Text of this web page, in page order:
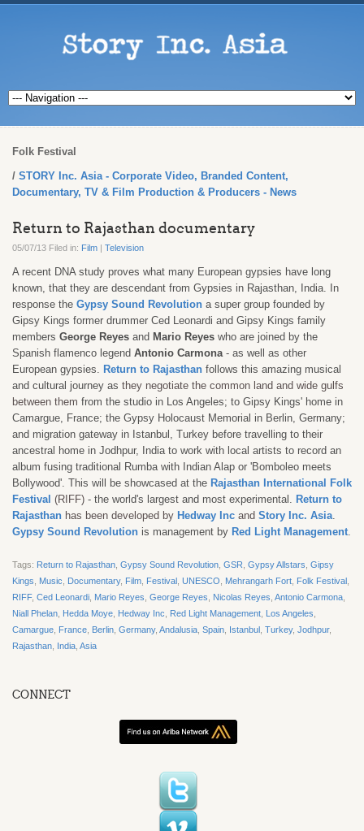
Folk Festival
STORY Inc. Asia - Corporate Video, Branded Content,
Documentary, TV & Film Production & Producers - News
Return to Rajasthan documentary
05/07/13 Filed in: Film | Television
A recent DNA study proves what many European gypsies have long
known, that they are descendant from Gypsies in Rajasthan, India. In
response the Gypsy Sound Revolution a super group founded by
Gipsy Kings former drummer Ced Leonardi and Gipsy Kings family
members George Reyes and Mario Reyes who are joined by the
Spanish flamenco legend Antonio Carmona- as well as other
European gypsies. Return to Rajasthan follows this amazing musical
and cultural journey as they negotiate the common land and wide gulfs
between them from the studio in Los Angeles; to Gipsy Kings' home in
Camargue, France; the Gypsy Holocaust Memorial in Berlin, Germany;
and migration gateway in Istanbul, Turkey before travelling to their
ancestral home in Jodhpur, India to work with local artists to record an
album fusing traditional Rumba with Indian Alap or 'Bomboleo meets
Bollywood'. This will be showcased at the Rajasthan International Folk
Festival (RIFF) - the world's largest and most experimental. Return to
Rajasthan has been developed by Hedway Inc and Story Inc. Asia.
Gypsy Sound Revolution is management by Red Light Management.
Tags: Return to Rajasthan Gypsy Sound Revolution GSR Gypsy Allstars Gipsy
Kings
Music Documentary, Film Festival UNESCO Mehrangarh Fort Folk Festival
RIFF, Ced Leonardi Mario Reyes George Reyes Nicolas Reyes Antonio Carmona
Niall Phelan Hedda Moye Hedway Inc Red Light Management Los Angeles
Camargue France Berlin Germany, Andalusia Spain Istanbul Turkey, Jodhpur,
Rajasthan India Asia
CONNECT